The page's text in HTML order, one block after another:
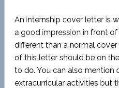
An internship cover letter is
a good impression in front of
different than a normal
of this letter should be on
to do. You can also mention
extracurricular activities but